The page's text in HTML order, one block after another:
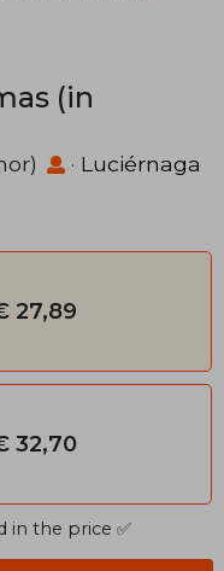
(in
· Luciérnaga
27,89
32,70
in the price ✅